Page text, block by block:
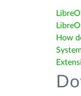
How